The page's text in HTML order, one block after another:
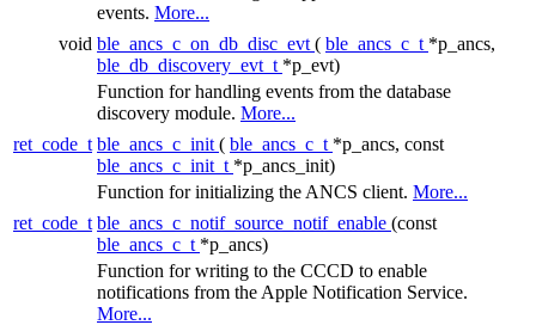
events. More...
void ble_ancs_c_on_db_disc_evt ( ble_ancs_c_t *p_ancs,
ble_db_discovery_evt_t *p_evt)
Function for handling events from the database
discovery module. More...
ret_code_t ble_ancs_c_init ( ble_ancs_c_t *p_ancs, const
ble_ancs_c_init_t *p_ancs_init)
Function for initializing the ANCS client. More...
ret_code_t ble_ancs_c_notif_source_notif_enable (const
ble_ancs_c_t *p_ancs)
Function for writing to the CCCD to enable
notifications from the Apple Notification Service.
More...